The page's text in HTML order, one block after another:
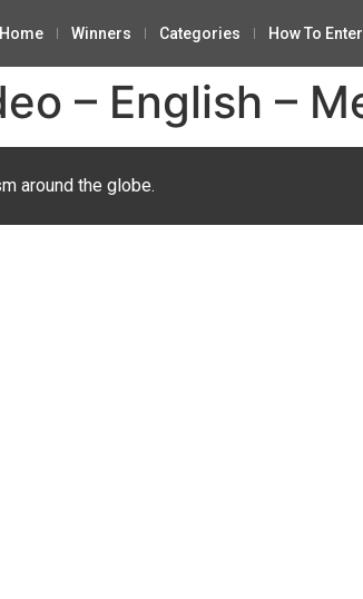
Home Winners Categories How To Enter
– English –
around the globe.